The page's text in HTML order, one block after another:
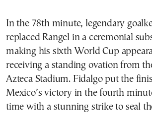
In the 78th minute, legendary
replaced Rangel in a ceremonial
making his sixth World Cup
receiving a standing ovation from
Azteca Stadium. Fidalgo put the
Mexico’s victory in the fourth
time with a stunning strike to seal